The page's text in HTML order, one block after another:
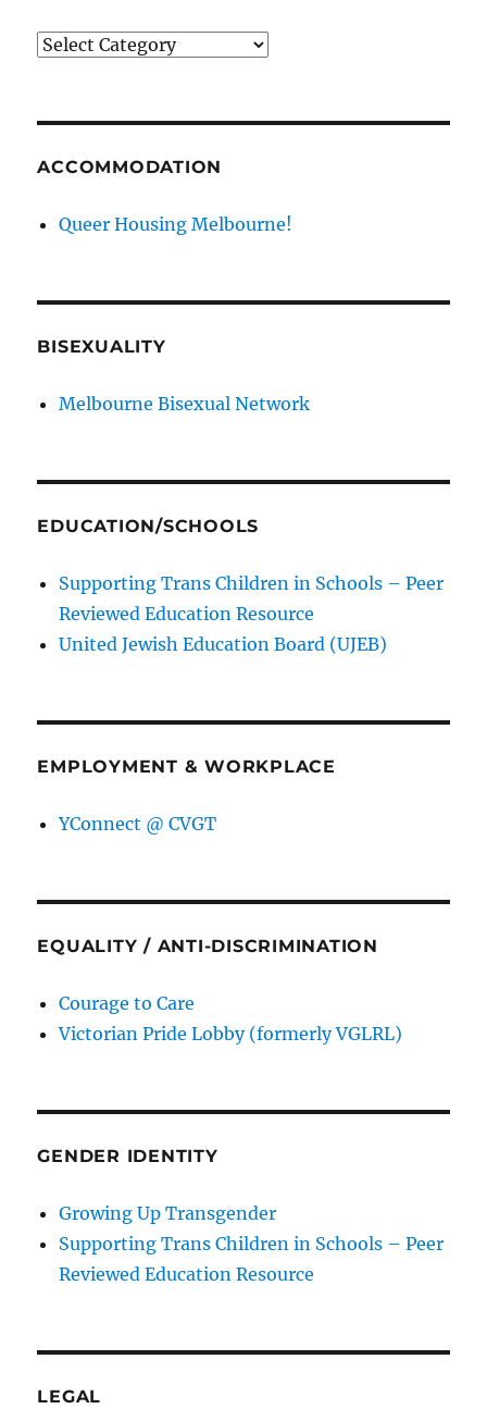
News
ACCOMMODATION
Queer Housing Melbourne!
BISEXUALITY
Melbourne Bisexual Network
EDUCATION/SCHOOLS
Supporting Trans Children in Schools – Peer
Reviewed Education Resource
United Jewish Education Board (UJEB)
EMPLOYMENT & WORKPLACE
YConnect @ CVGT
EQUALITY / ANTI-DISCRIMINATION
Courage to Care
Victorian Pride Lobby (formerly VGLRL)
GENDER IDENTITY
Growing Up Transgender
Supporting Trans Children in Schools – Peer
Reviewed Education Resource
LEGAL